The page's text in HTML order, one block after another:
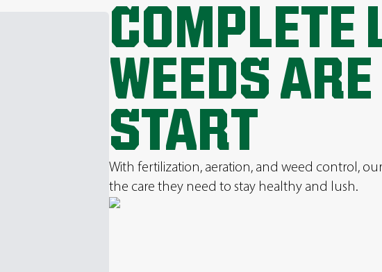
COMPLETE
WEEDS
START
With fertilization, aeration, and weed control,
the care they need to stay healthy and lush.